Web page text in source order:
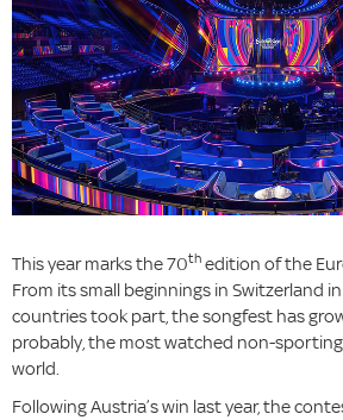
This year marks the 70thedition of the
From its small beginnings in Switzerland
countries took part, the songfest has
probably, the most watched non-
world.
Following Austria’s win last year, the